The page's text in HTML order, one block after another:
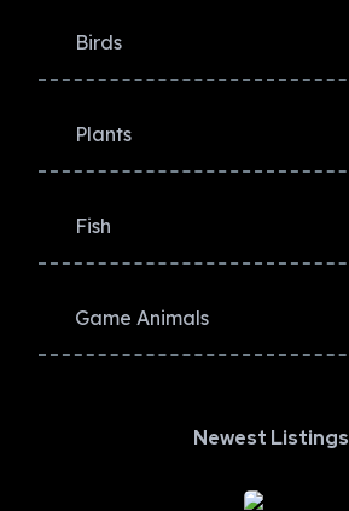
Birds
Plants
Fish
Game Animals
Newest Listings​